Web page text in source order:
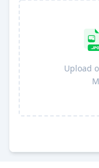
Upload